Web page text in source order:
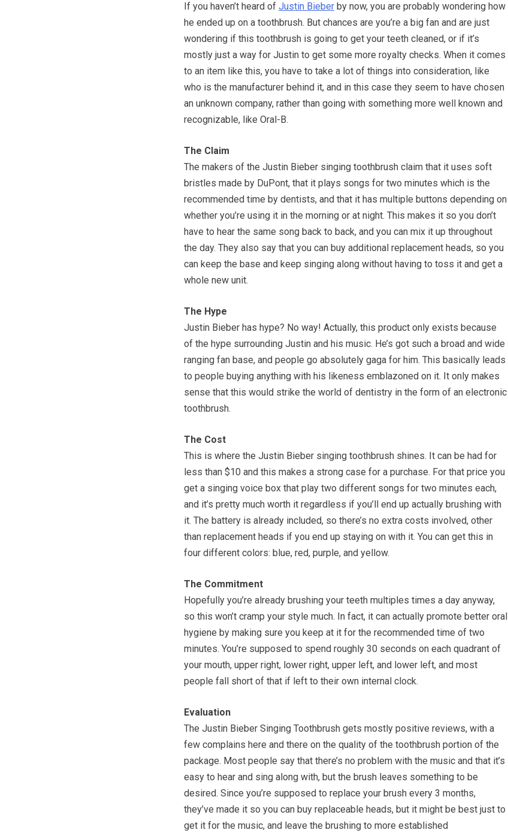
If you haven’t heard of Justin Bieber by now, you are probably wondering how
he ended up on a toothbrush. But chances are you’re a big fan and are just
wondering if this toothbrush is going to get your teeth cleaned, or if it’s
mostly just a way for Justin to get some more royalty checks. When it comes
to an item like this, you have to take a lot of things into consideration, like
who is the manufacturer behind it, and in this case they seem to have chosen
an unknown company, rather than going with something more well known and
recognizable, like Oral-B.
The Claim
The makers of the Justin Bieber singing toothbrush claim that it uses soft
bristles made by DuPont, that it plays songs for two minutes which is the
recommended time by dentists, and that it has multiple buttons depending on
whether you’re using it in the morning or at night. This makes it so you don’t
have to hear the same song back to back, and you can mix it up throughout
the day. They also say that you can buy additional replacement heads, so you
can keep the base and keep singing along without having to toss it and get a
whole new unit.
The Hype
Justin Bieber has hype? No way! Actually, this product only exists because
of the hype surrounding Justin and his music. He’s got such a broad and wide
ranging fan base, and people go absolutely gaga for him. This basically leads
to people buying anything with his likeness emblazoned on it. It only makes
sense that this would strike the world of dentistry in the form of an electronic
toothbrush.
The Cost
This is where the Justin Bieber singing toothbrush shines. It can be had for
less than $10 and this makes a strong case for a purchase. For that price you
get a singing voice box that play two different songs for two minutes each,
and it’s pretty much worth it regardless if you’ll end up actually brushing with
it. The battery is already included, so there’s no extra costs involved, other
than replacement heads if you end up staying on with it. You can get this in
four different colors: blue, red, purple, and yellow.
The Commitment
Hopefully you’re already brushing your teeth multiples times a day anyway,
so this won’t cramp your style much. In fact, it can actually promote better oral
hygiene by making sure you keep at it for the recommended time of two
minutes. You’re supposed to spend roughly 30 seconds on each quadrant of
your mouth, upper right, lower right, upper left, and lower left, and most
people fall short of that if left to their own internal clock.
Evaluation
The Justin Bieber Singing Toothbrush gets mostly positive reviews, with a
few complains here and there on the quality of the toothbrush portion of the
package. Most people say that there’s no problem with the music and that it’s
easy to hear and sing along with, but the brush leaves something to be
desired. Since you’re supposed to replace your brush every 3 months,
they’ve made it so you can buy replaceable heads, but it might be best just to
get it for the music, and leave the brushing to more established